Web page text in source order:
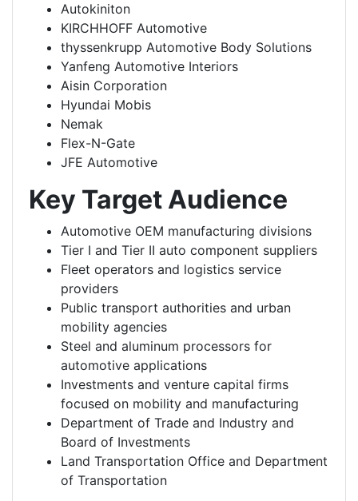
Autokiniton
KIRCHHOFF Automotive
thyssenkrupp Automotive Body Solutions
Yanfeng Automotive Interiors
Aisin Corporation
Hyundai Mobis
Nemak
Flex-N-Gate
JFE Automotive
Key Target Audience
Automotive OEM manufacturing divisions
Tier I and Tier II auto component suppliers
Fleet operators and logistics service
providers
Public transport authorities and urban
mobility agencies
Steel and aluminum processors for
automotive applications
Investments and venture capital firms
focused on mobility and manufacturing
Department of Trade and Industry and
Board of Investments
Land Transportation Office and Department
of Transportation